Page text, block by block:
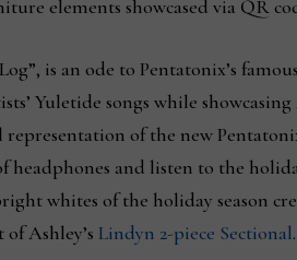
elements showcased via QR
is an ode to Pentatonix’s
Yuletide songs while showcasing
of the new
headphones and listen to the
whites of the holiday season
Ashley’s Lindyn 2-piece Sectional.